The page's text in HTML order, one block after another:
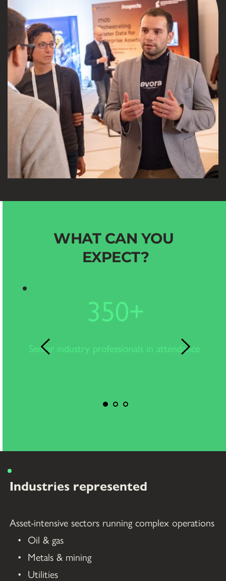
WHAT CAN YOU
EXPECT?
350+
Senior industry professionals in attendance
Industries represented
Asset-intensive sectors running complex operations
Oil & gas
Metals & mining
Utilities